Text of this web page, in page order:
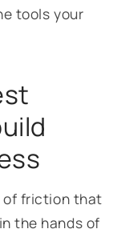
tools your
of friction that
the hands of